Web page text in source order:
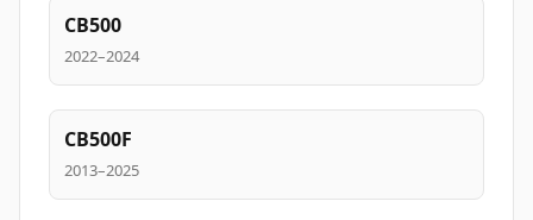
CB500
2022–2024
CB500F
2013–2025